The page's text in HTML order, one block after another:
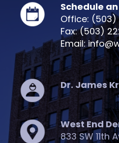
Schedule
Office:
Fax: (503)
Email:
Dr. James
West End
833 SW 11th